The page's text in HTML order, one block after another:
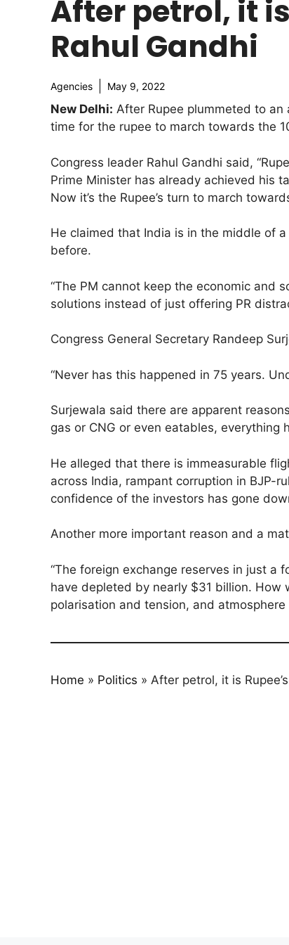
After petrol, it
Rahul Gandhi
Agencies May 9, 2022
New Delhi: After Rupee plummeted to
time for the rupee to march towards the
Congress leader Rahul Gandhi said,
Prime Minister has already achieved his
Now it’s the Rupee’s turn to march
He claimed that India is in the middle of
before.
“The PM cannot keep the economic and
solutions instead of just offering PR
Congress General Secretary Randeep
“Never has this happened in 75 years.
Surjewala said there are apparent
gas or CNG or even eatables, everything
He alleged that there is immeasurable
across India, rampant corruption in BJP-
confidence of the investors has gone
Another more important reason and a
“The foreign exchange reserves in just
have depleted by nearly $31 billion.
polarisation and tension, and
Home » Politics » After petrol, it is